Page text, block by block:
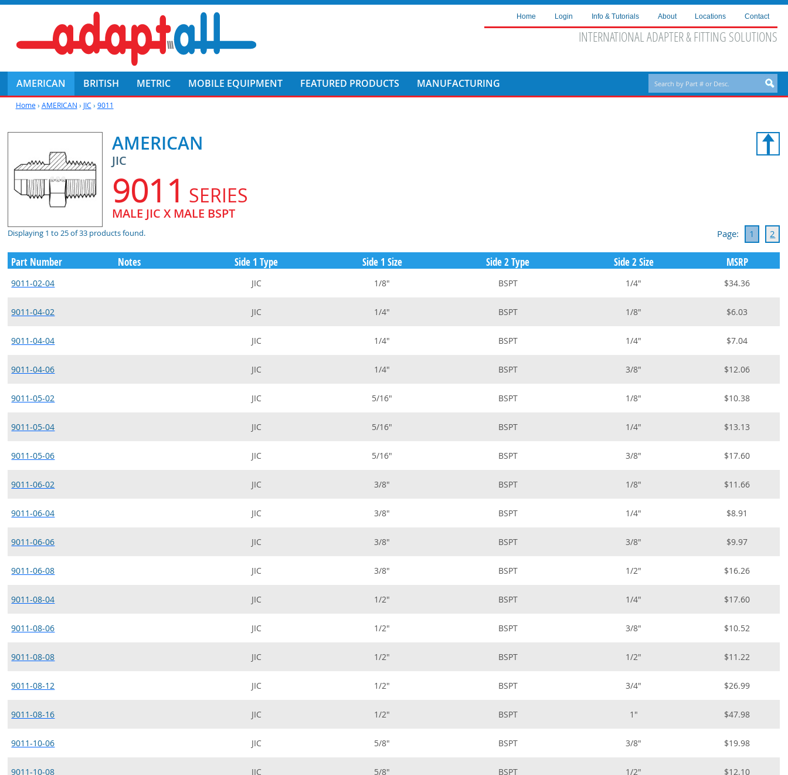
Home Login Info & Tutorials About Locations Contact
INTERNATIONAL ADAPTER & FITTING SOLUTIONS
AMERICAN BRITISH METRIC MOBILE EQUIPMENT FEATURED PRODUCTS MANUFACTURING
Home› AMERICAN › JIC › 9011
AMERICAN
JIC
9011SERIES
MALE JIC X MALE BSPT
Displaying 1 to 25 of 33 products found. Page: 1 2
Part Number Notes Side 1 Type Side 1 Size Side 2 Type Side 2 Size MSRP
9011-02-04 JIC 1/8" BSPT 1/4" $34.36
9011-04-02 JIC 1/4" BSPT 1/8" $6.03
9011-04-04 JIC 1/4" BSPT 1/4" $7.04
9011-04-06 JIC 1/4" BSPT 3/8" $12.06
9011-05-02 JIC 5/16" BSPT 1/8" $10.38
9011-05-04 JIC 5/16" BSPT 1/4" $13.13
9011-05-06 JIC 5/16" BSPT 3/8" $17.60
9011-06-02 JIC 3/8" BSPT 1/8" $11.66
9011-06-04 JIC 3/8" BSPT 1/4" $8.91
9011-06-06 JIC 3/8" BSPT 3/8" $9.97
9011-06-08 JIC 3/8" BSPT 1/2" $16.26
9011-08-04 JIC 1/2" BSPT 1/4" $17.60
9011-08-06 JIC 1/2" BSPT 3/8" $10.52
9011-08-08 JIC 1/2" BSPT 1/2" $11.22
9011-08-12 JIC 1/2" BSPT 3/4" $26.99
9011-08-16 JIC 1/2" BSPT 1" $47.98
9011-10-06 JIC 5/8" BSPT 3/8" $19.98
9011-10-08 JIC 5/8" BSPT 1/2" $12.10